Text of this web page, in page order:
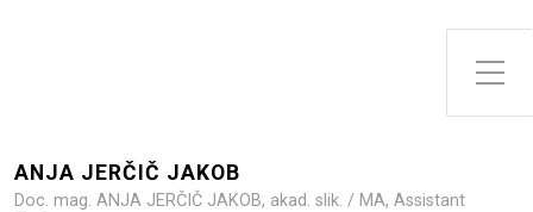
Toggle Side Menu
ANJA JERČIČ JAKOB
Doc. mag. ANJA JERČIČ JAKOB, akad. slik. / MA, Assistant